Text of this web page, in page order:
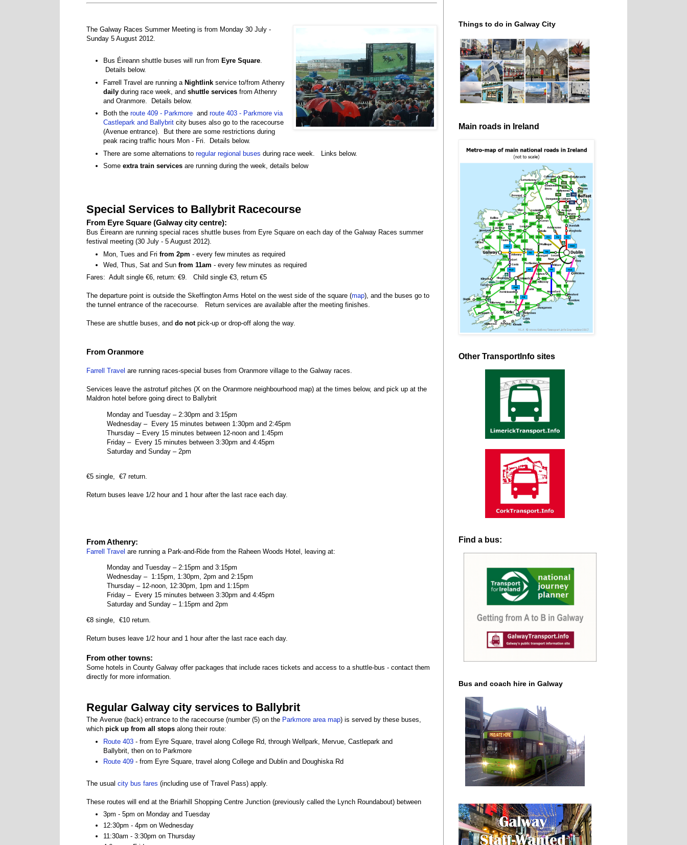
The Galway Races Summer Meeting is from Monday 30 July -
Sunday 5 August 2012.
Bus Éireann shuttle buses will run from Eyre Square
Details below.
Farrell Travel are running a Nightlink service to/from Athenry
daily during race week, and shuttle services from Athenry
and Oranmore. Details below.
Both the route 409 - Parkmore and route 403 - Parkmore via
Castlepark and Ballybrit city buses also go to the racecourse
(Avenue entrance). But there are some restrictions during
peak racing traffic hours Mon - Fri. Details below.
There are some alternations to regular regional buses during race week. Links below.
Some extra train services are running during the week, details below
Special Services to Ballybrit Racecourse
From Eyre Square (Galway city centre):
Bus Éireann are running special races shuttle buses from Eyre Square on each day of the Galway Races summer
festival meeting (30 July - 5 August 2012).
Mon, Tues and Fri from 2pm - every few minutes as required
Wed, Thus, Sat and Sun from 11am - every few minutes as required
Fares: Adult single €6, return: €9. Child single €3, return €5
The departure point is outside the Skeffington Arms Hotel on the west side of the square (map), and the buses go to
the tunnel entrance of the racecourse. Return services are available after the meeting finishes.
These are shuttle buses, and do notpick-up or drop-off along the way.
From Oranmore
Farrell Travel are running races-special buses from Oranmore village to the Galway races.
Services leave the astroturf pitches (X on the Oranmore neighbourhood map) at the times below, and pick up at the
Maldron hotel before going direct to Ballybrit
Monday and Tuesday – 2:30pm and 3:15pm
Wednesday – Every 15 minutes between 1:30pm and 2:45pm
Thursday – Every 15 minutes between 12-noon and 1:45pm
Friday – Every 15 minutes between 3:30pm and 4:45pm
Saturday and Sunday – 2pm
€5 single, €7 return.
Return buses leave 1/2 hour and 1 hour after the last race each day.
From Athenry:
Farrell Travel are running a Park-and-Ride from the Raheen Woods Hotel, leaving at:
Monday and Tuesday – 2:15pm and 3:15pm
Wednesday – 1:15pm, 1:30pm, 2pm and 2:15pm
Thursday – 12-noon, 12:30pm, 1pm and 1:15pm
Friday – Every 15 minutes between 3:30pm and 4:45pm
Saturday and Sunday – 1:15pm and 2pm
€8 single, €10 return.
Return buses leave 1/2 hour and 1 hour after the last race each day.
From other towns:
Some hotels in County Galway offer packages that include races tickets and access to a shuttle-bus - contact them
directly for more information.
Regular Galway city services to Ballybrit
The Avenue (back) entrance to the racecourse (number (5) on the Parkmore area map) is served by these buses,
which pick up from all stops along their route:
Route 403 - from Eyre Square, travel along College Rd, through Wellpark, Mervue, Castlepark and
Ballybrit, then on to Parkmore
Route 409 - from Eyre Square, travel along College and Dublin and Doughiska Rd
The usual city bus fares (including use of Travel Pass) apply.
These routes will end at the Briarhill Shopping Centre Junction (previously called the Lynch Roundabout) between
3pm - 5pm on Monday and Tuesday
12:30pm - 4pm on Wednesday
11:30am - 3:30pm on Thursday
Things to do in Galway City
Main roads in Ireland
Other TransportInfo sites
Find a bus:
Bus and coach hire in Galway